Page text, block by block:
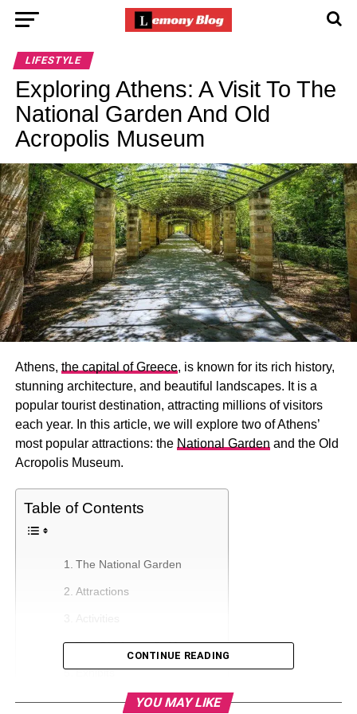
LIFESTYLE
Exploring Athens: A Visit To The
National Garden And Old
Acropolis Museum
Athens, the capital of Greece, is known for its rich history,
stunning architecture, and beautiful landscapes. It is a
popular tourist destination, attracting millions of visitors
each year. In this article, we will explore two of Athens’
most popular attractions: the National Garden and the Old
Acropolis Museum.
Table of Contents
The National Garden
Attractions
The Old Acropolis Museum
Exhibits
Visiting Tips
CONTINUE READING
YOU MAY LIKE